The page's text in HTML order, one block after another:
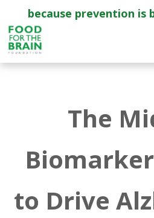
because prevention is
The
to Drive